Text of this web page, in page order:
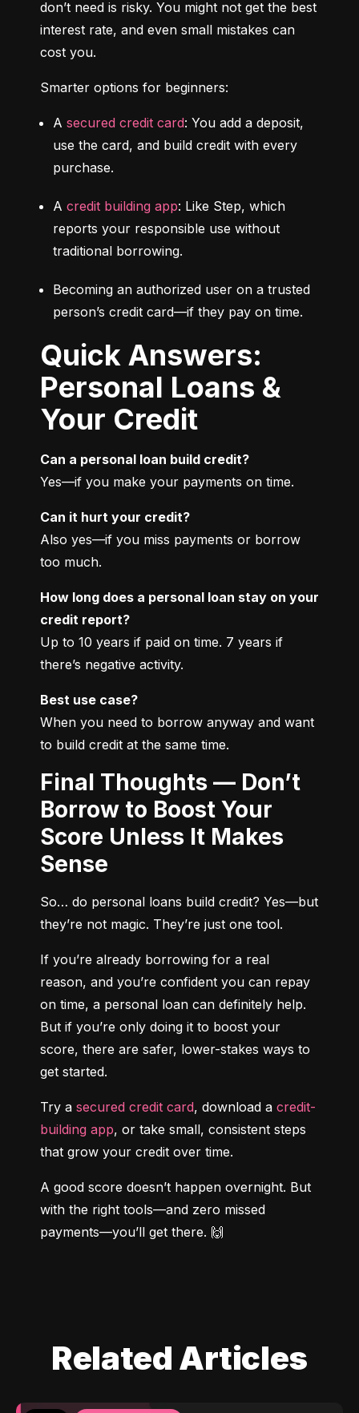
don’t need is risky. You might not get the best
interest rate, and even small mistakes can
cost you.
Smarter options for beginners:
A secured credit card: You add a deposit,
use the card, and build credit with every
purchase.
A credit building app: Like Step, which
reports your responsible use without
traditional borrowing.
Becoming an authorized user on a trusted
person’s credit card—if they pay on time.
Quick Answers:
Personal Loans &
Your Credit
Can a personal loan build credit?
Yes—if you make your payments on time.
Can it hurt your credit?
Also yes—if you miss payments or borrow
too much.
How long does a personal loan stay on your
credit report?
Up to 10 years if paid on time. 7 years if
there’s negative activity.
Best use case?
When you need to borrow anyway and want
to build credit at the same time.
Final Thoughts — Don’t
Borrow to Boost Your
Score Unless It Makes
Sense
So… do personal loans build credit? Yes—but
they’re not magic. They’re just one tool.
If you’re already borrowing for a real
reason, and you’re confident you can repay
on time, a personal loan can definitely help.
But if you’re only doing it to boost your
score, there are safer, lower-stakes ways to
get started.
Try a secured credit card, download a credit-
building app, or take small, consistent steps
that grow your credit over time.
A good score doesn’t happen overnight. But
with the right tools—and zero missed
payments—you’ll get there. 🙌
Related Articles